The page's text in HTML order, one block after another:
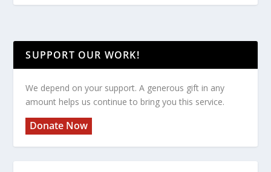
SUPPORT OUR WORK!
We depend on your support. A generous gift in any
amount helps us continue to bring you this service.
Donate Now